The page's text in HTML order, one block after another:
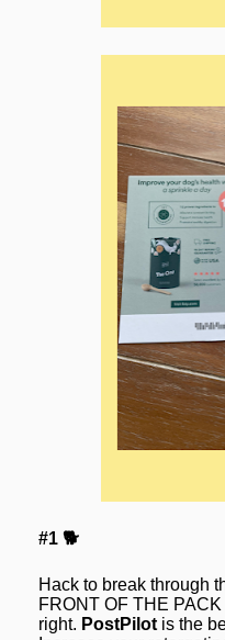
#1 🐕
Hack to break through
FRONT OF THE
right. PostPilot is the